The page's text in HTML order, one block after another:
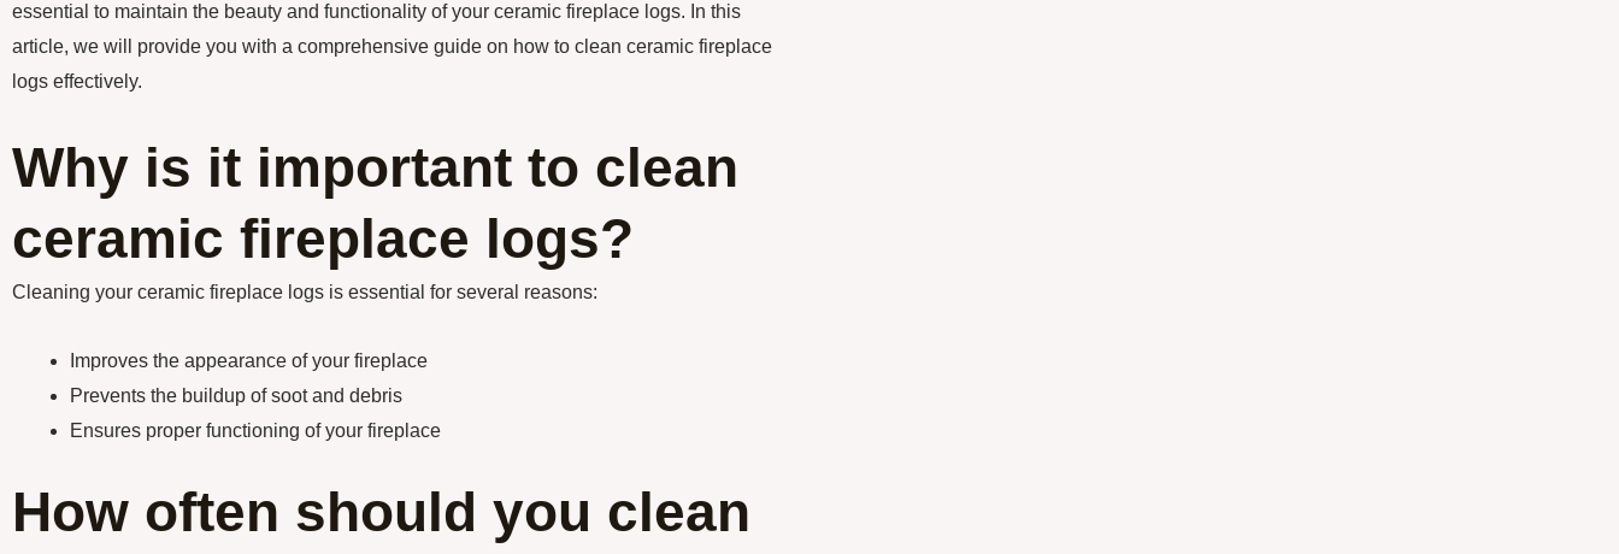
essential to maintain the beauty and functionality of your ceramic fireplace logs. In this
article, we will provide you with a comprehensive guide on how to clean ceramic fireplace
logs effectively.
Why is it important to clean
ceramic fireplace logs?
Cleaning your ceramic fireplace logs is essential for several reasons:
Improves the appearance of your fireplace
Prevents the buildup of soot and debris
Ensures proper functioning of your fireplace
How often should you clean